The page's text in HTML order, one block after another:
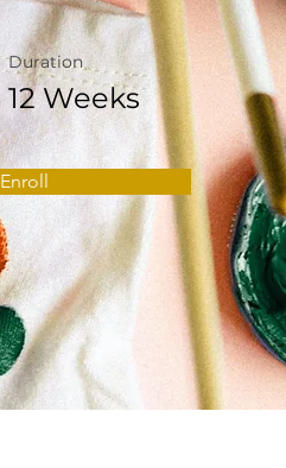
Duration
12 Weeks
Enroll